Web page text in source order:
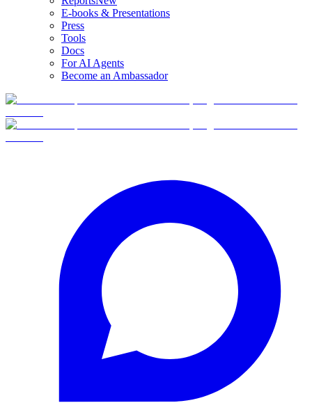
E-books & Presentations
Press
Tools
Docs
For AI Agents
Become an Ambassador